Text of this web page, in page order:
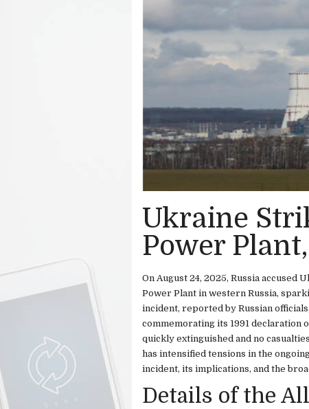
Ukraine
Power
On August 24, 2025, Russia accused
Power Plant in western Russia,
incident, reported by Russian
commemorating its 1991 declaration
quickly extinguished and no
has intensified tensions in the
incident, its implications, and the
Details of the